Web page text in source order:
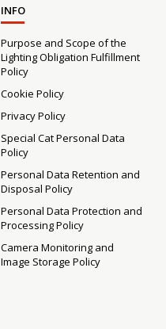
INFO
Purpose and Scope of the
Lighting Obligation Fulfillment
Policy
Cookie Policy
Privacy Policy
Special Cat Personal Data
Policy
Personal Data Retention and
Disposal Policy
Personal Data Protection and
Processing Policy
Camera Monitoring and
Image Storage Policy